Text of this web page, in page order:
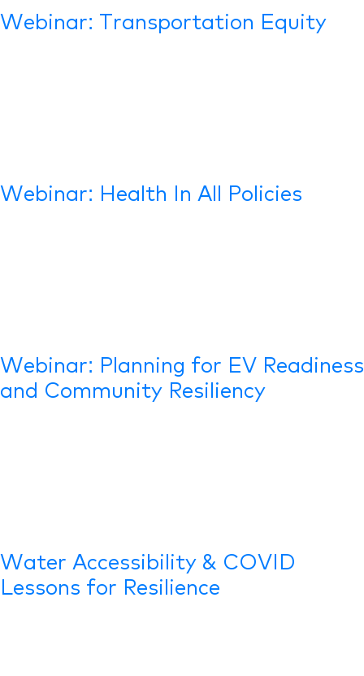
Webinar: Transportation Equity
Webinar: Health In All Policies
Webinar: Planning for EV Readiness
and Community Resiliency
Water Accessibility & COVID
Lessons for Resilience